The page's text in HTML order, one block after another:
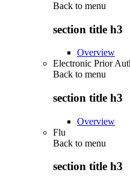
Back to menu
section title h3
Overview
Electronic Prior
Back to menu
section title h3
Overview
Flu
Back to menu
section title h3